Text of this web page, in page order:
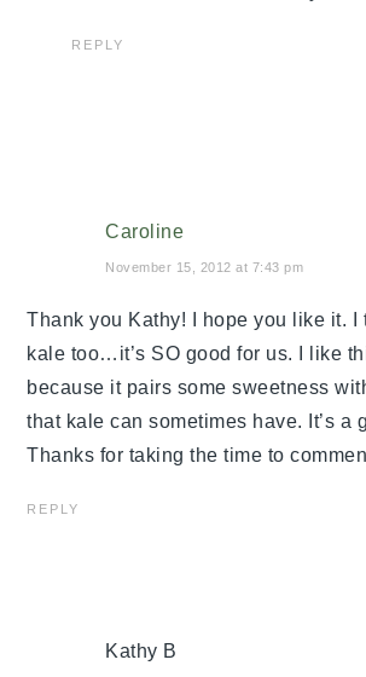
REPLY
Caroline
November 15, 2012 at 7:43 pm
Thank you Kathy! I hope you like it. I
kale too…it’s SO good for us. I like
because it pairs some sweetness
that kale can sometimes have. It’s a
Thanks for taking the time to
REPLY
Kathy B